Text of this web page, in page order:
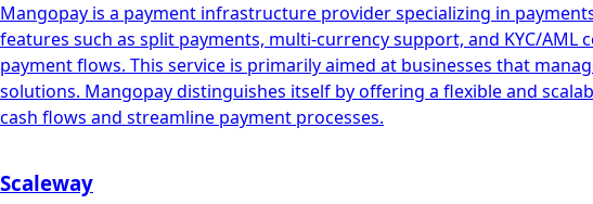
Mangopay is a payment infrastructure provider specializing in
features such as split payments, multi-currency support, and KYC/
payment flows. This service is primarily aimed at businesses that
solutions. Mangopay distinguishes itself by offering a flexible and
cash flows and streamline payment processes.
Scaleway